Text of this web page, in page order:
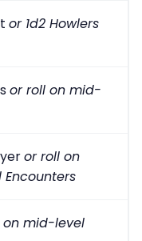
or 1d2 Howlers
or roll on mid-
or roll on
on mid-level